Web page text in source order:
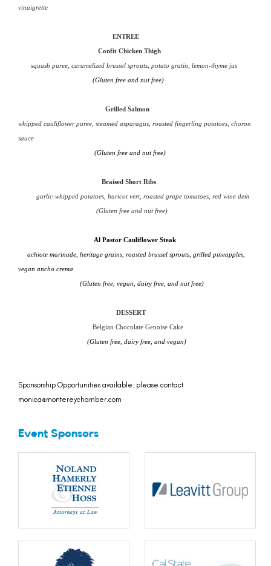
vinaigrette
ENTREE
Confit Chicken Thigh
squash puree, caramelized brussel sprouts, potato gratin, lemon-thyme jus
(Gluten free and nut free)
Grilled Salmon
whipped cauliflower puree, steamed asparagus, roasted fingerling potatoes, choron
sauce
(Gluten free and nut free)
Braised Short Ribs
garlic-whipped potatoes, haricot vert, roasted grape tomatoes, red wine dem
(Gluten free and nut free)
Al Pastor Cauliflower Steak
achiote marinade, heritage grains, roasted brussel sprouts, grilled pineapples,
vegan ancho crema
(Gluten free, vegan, dairy free, and nut free)
DESSERT
Belgian Chocolate Genoise Cake
(Gluten free, dairy free, and vegan)
Sponsorship Opportunities available: please contact
monica@montereychamber.com
Event Sponsors